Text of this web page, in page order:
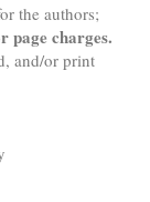
the authors;
page charges.
and/or print